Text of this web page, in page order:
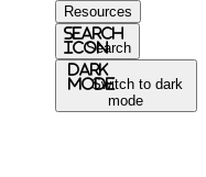
Resources
Search
IconSearch
Dark
ModeSwitch to dark
mode